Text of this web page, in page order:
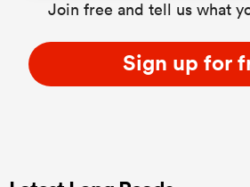
Join free and tell us what
Sign up for